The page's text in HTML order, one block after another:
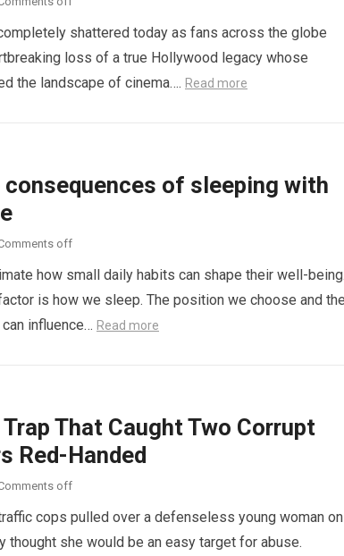
shattered today as fans across the globe
loss of a true Hollywood legacy whose
the landscape of cinema…. Read more
consequences of sleeping with
off
how small daily habits can shape their well-being.
is how we sleep. The position we choose and the
influence… Read more
That Caught Two Corrupt
Red-Handed
off
cops pulled over a defenseless young woman
thought she would be an easy target for abuse.